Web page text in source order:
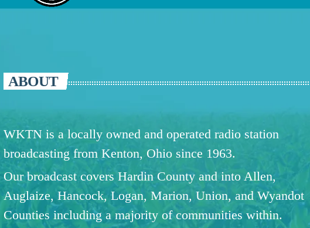
ABOUT
WKTN is a locally owned and operated radio station
broadcasting from Kenton, Ohio since 1963.
Our broadcast covers Hardin County and into Allen,
Auglaize, Hancock, Logan, Marion, Union, and Wyandot
Counties including a majority of communities within.